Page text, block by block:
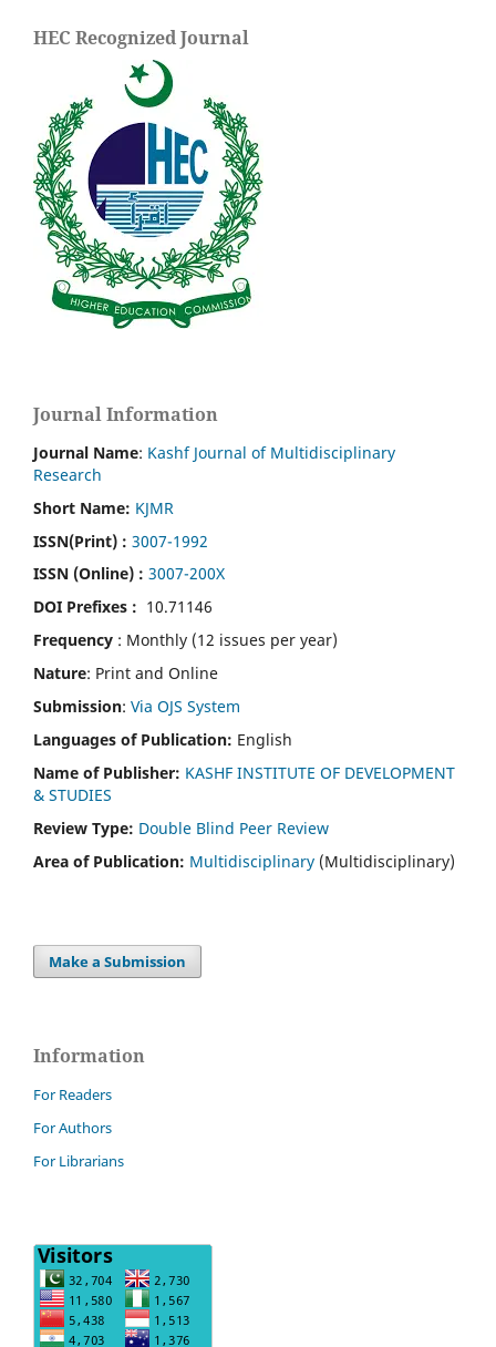
HEC Recognized Journal
Journal Information
Journal Name: Kashf Journal of Multidisciplinary
Research
Short Name: KJMR
ISSN(Print) : 3007-1992
ISSN (Online) : 3007-200X
DOI Prefixes : 10.71146
Frequency : Monthly (12 issues per year)
Nature: Print and Online
Submission: Via OJS System
Languages of Publication: English
Name of Publisher: KASHF INSTITUTE OF DEVELOPMENT
& STUDIES
Review Type: Double Blind Peer Review
Area of Publication: Multidisciplinary (Multidisciplinary)
Make a Submission
Information
For Readers
For Authors
For Librarians